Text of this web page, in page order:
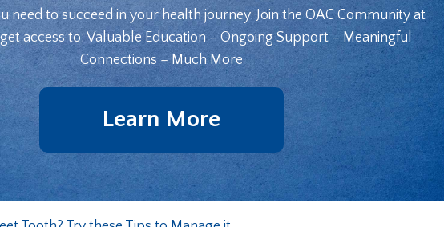
need to succeed in your health journey. Join the OAC Community at
access to: Valuable Education – Ongoing Support – Meaningful
Connections – Much More
Learn More